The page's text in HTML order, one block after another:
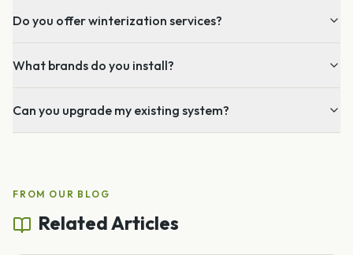
Do you offer winterization services?
What brands do you install?
Can you upgrade my existing system?
FROM OUR BLOG
Related Articles